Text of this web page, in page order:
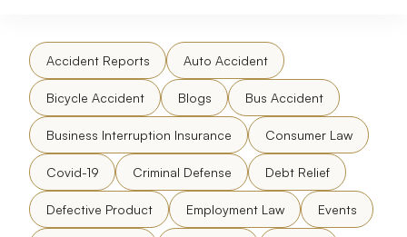
Accident Reports Auto Accident
Bicycle Accident Blogs Bus Accident
Business Interruption Insurance Consumer Law
Covid-19 Criminal Defense Debt Relief
Defective Product Employment Law Events